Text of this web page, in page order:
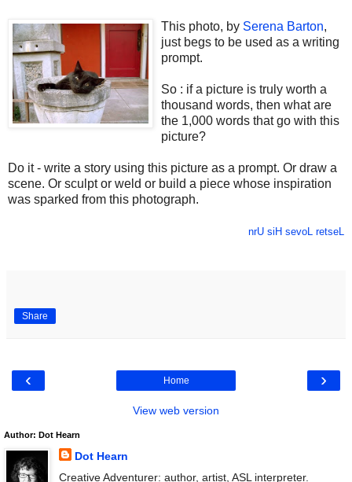
This photo, by Serena Barton,
just begs to be used as a writing
prompt.
So : if a picture is truly worth a
thousand words, then what are
the 1,000 words that go with this
picture?
Do it - write a story using this picture as a prompt. Or draw a
scene. Or sculpt or weld or build a piece whose inspiration
was sparked from this photograph.
nrU siH sevoL retseL
Share
‹ ›
Home
View web version
Author: Dot Hearn
Dot Hearn
Creative Adventurer: author, artist, ASL interpreter.